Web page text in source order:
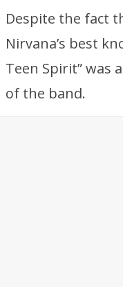
Despite the fact
Nirvana’s best
Teen Spirit” was
of the band.